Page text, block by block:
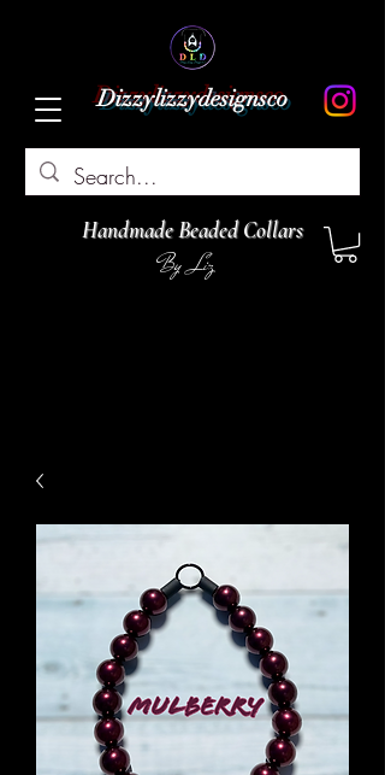
Dizzylizzydesignsco
Handmade Beaded Collars
By Liz